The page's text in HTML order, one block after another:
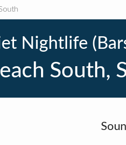
Nightlife
South,